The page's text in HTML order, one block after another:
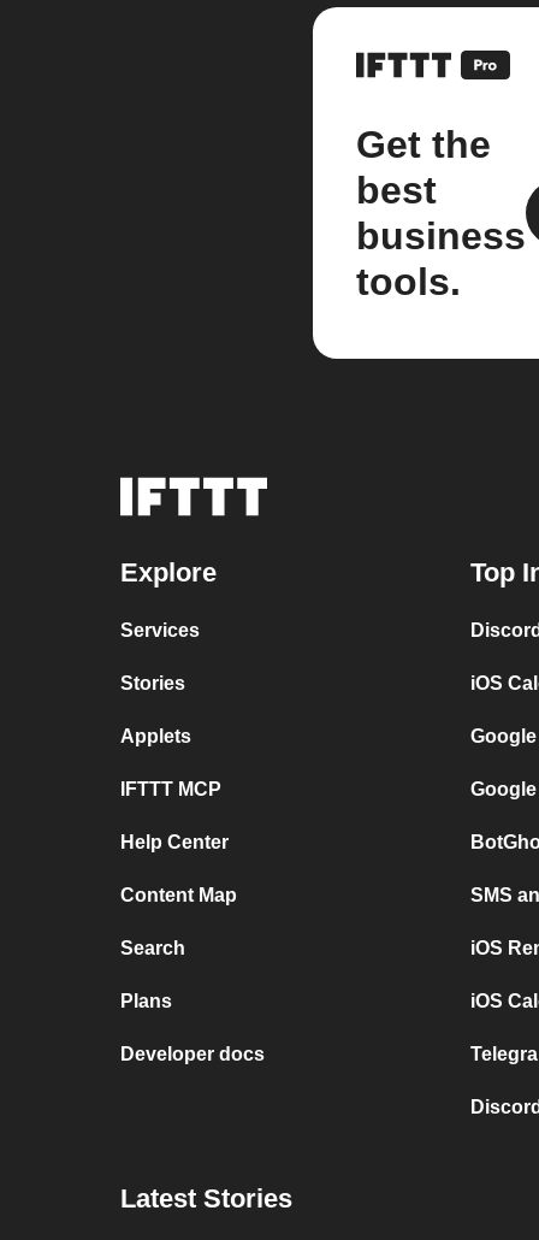
Get the
best
business
tools.
Explore
Services
Stories
Applets
IFTTT MCP
Help Center
Content Map
Search
Plans
Developer docs
Top
iOS
SMS
iOS
iOS
Latest Stories